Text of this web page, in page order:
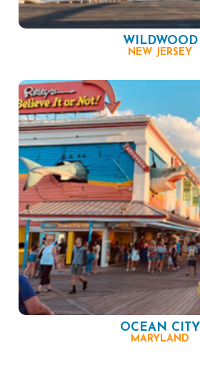
WILDWOOD
NEW JERSEY
OCEAN CITY
MARYLAND